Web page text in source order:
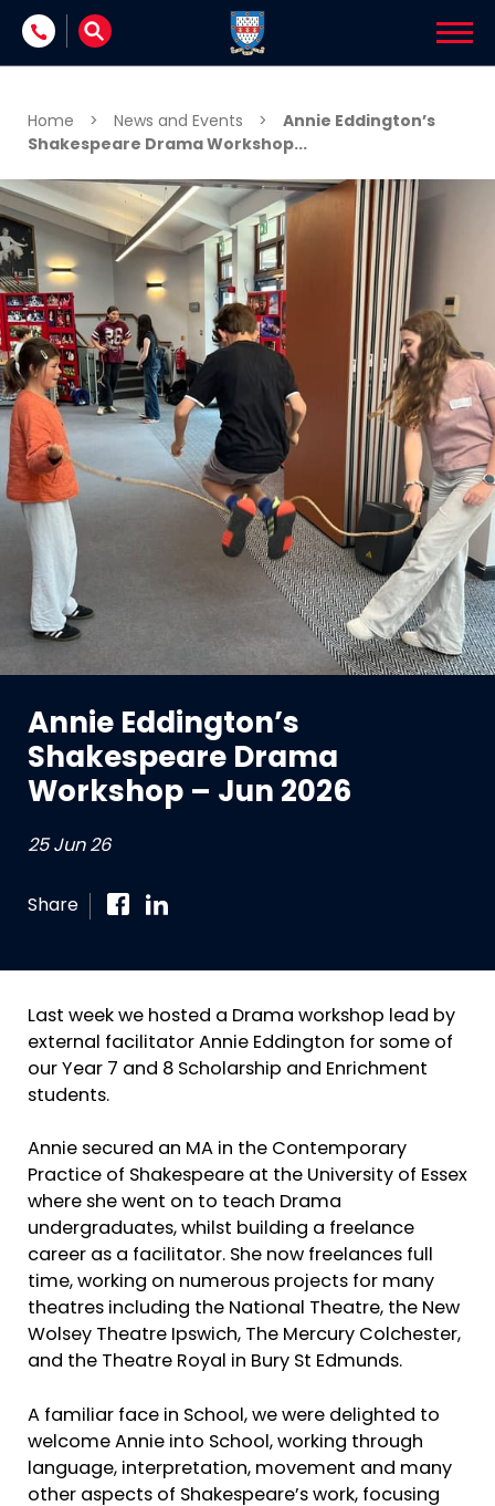
Skip to content
Home > News and Events >
Annie Eddington’s
Shakespeare Drama Workshop...
Annie Eddington’s
Shakespeare Drama
Workshop – Jun 2026
25 Jun 26
Share
Last week we hosted a Drama workshop lead by
external facilitator Annie Eddington for some of
our Year 7 and 8 Scholarship and Enrichment
students.
Annie secured an MA in the Contemporary
Practice of Shakespeare at the University of Essex
where she went on to teach Drama
undergraduates, whilst building a freelance
career as a facilitator. She now freelances full
time, working on numerous projects for many
theatres including the National Theatre, the New
Wolsey Theatre Ipswich, The Mercury Colchester,
and the Theatre Royal in Bury St Edmunds.
A familiar face in School, we were delighted to
welcome Annie into School, working through
language, interpretation, movement and many
other aspects of Shakespeare’s work, focusing